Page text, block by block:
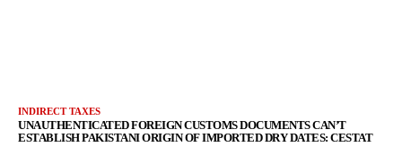
INDIRECT TAXES
UNAUTHENTICATED FOREIGN CUSTOMS DOCUMENTS CAN’T
ESTABLISH PAKISTANI ORIGIN OF IMPORTED DRY DATES: CESTAT